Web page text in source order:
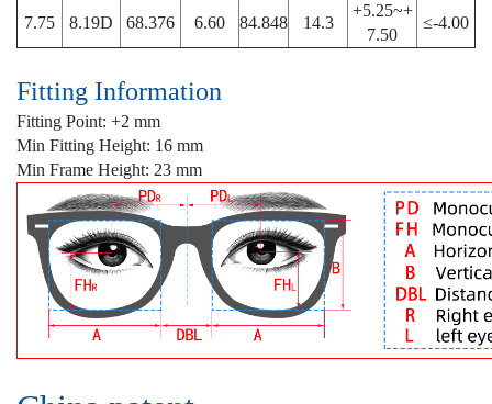
7.75 8.19D 68.376 6.60 84.848 14.3
+5.25~+
7.50
≤-4.00
Fitting Information
Fitting Point: +2 mm
Min Fitting Height: 16 mm
Min Frame Height: 23 mm